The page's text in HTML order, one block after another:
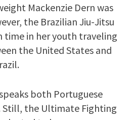
Mackenzie Dern was
the Brazilian Jiu-Jitsu
time in her youth traveling
the United States and
both Portuguese
Still, the Ultimate Fighting